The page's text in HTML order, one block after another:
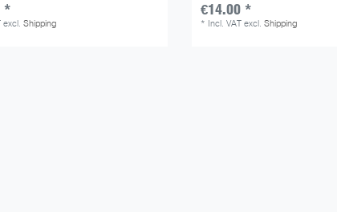
*
excl.Shipping
€14.00 *
* Incl. VAT excl.Shipping